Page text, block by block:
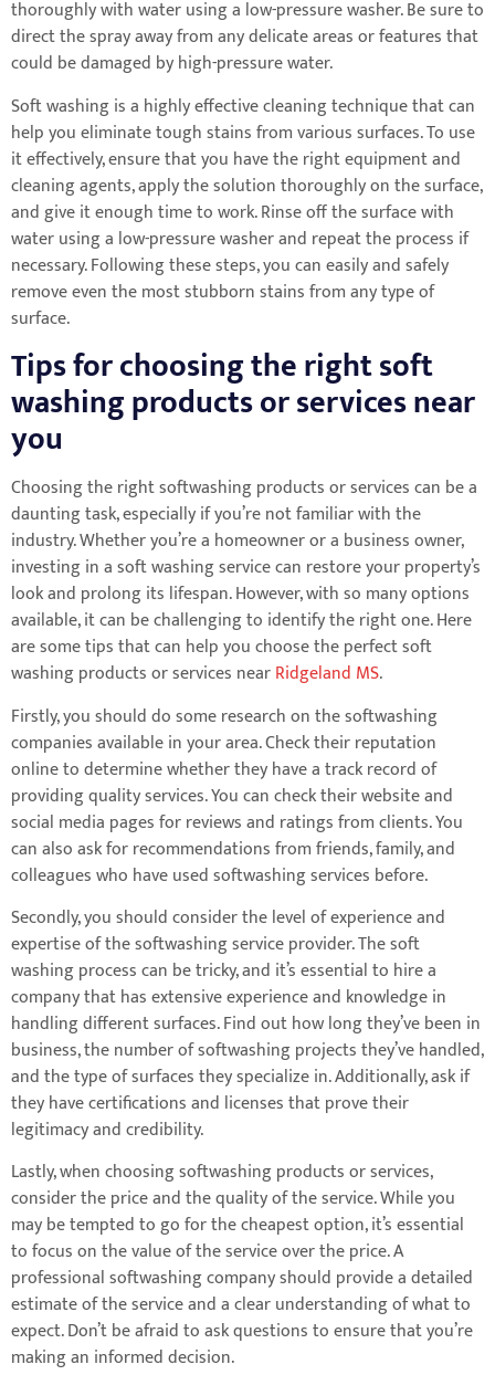
thoroughly with water using a low-pressure washer. Be sure to
direct the spray away from any delicate areas or features that
could be damaged by high-pressure water.
Soft washing is a highly effective cleaning technique that can
help you eliminate tough stains from various surfaces. To use
it effectively, ensure that you have the right equipment and
cleaning agents, apply the solution thoroughly on the surface,
and give it enough time to work. Rinse off the surface with
water using a low-pressure washer and repeat the process if
necessary. Following these steps, you can easily and safely
remove even the most stubborn stains from any type of
surface.
Tips for choosing the right soft
washing products or services near
you
Choosing the right softwashing products or services can be a
daunting task, especially if you’re not familiar with the
industry. Whether you’re a homeowner or a business owner,
investing in a soft washing service can restore your property’s
look and prolong its lifespan. However, with so many options
available, it can be challenging to identify the right one. Here
are some tips that can help you choose the perfect soft
washing products or services nearRidgeland MS.
Firstly, you should do some research on the softwashing
companies available in your area. Check their reputation
online to determine whether they have a track record of
providing quality services. You can check their website and
social media pages for reviews and ratings from clients. You
can also ask for recommendations from friends, family, and
colleagues who have used softwashing services before.
Secondly, you should consider the level of experience and
expertise of the softwashing service provider. The soft
washing process can be tricky, and it’s essential to hire a
company that has extensive experience and knowledge in
handling different surfaces. Find out how long they’ve been in
business, the number of softwashing projects they’ve handled,
and the type of surfaces they specialize in. Additionally, ask if
they have certifications and licenses that prove their
legitimacy and credibility.
Lastly, when choosing softwashing products or services,
consider the price and the quality of the service. While you
may be tempted to go for the cheapest option, it’s essential
to focus on the value of the service over the price. A
professional softwashing company should provide a detailed
estimate of the service and a clear understanding of what to
expect. Don’t be afraid to ask questions to ensure that you’re
making an informed decision.